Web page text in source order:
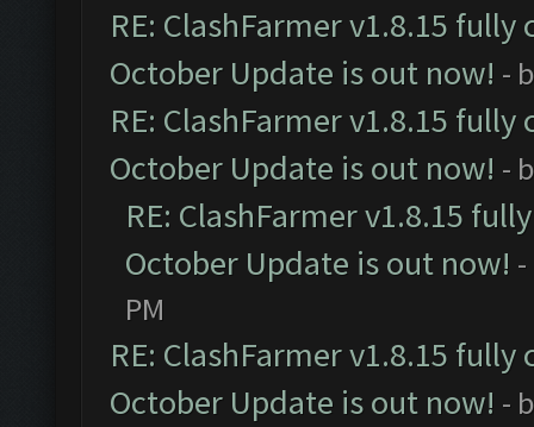
RE: ClashFarmer v1.8.15
October Update is out now! -
RE: ClashFarmer v1.8.15
October Update is out now! -
RE: ClashFarmer v1.8.15
October Update is out now!
PM
RE: ClashFarmer v1.8.15
October Update is out now! -